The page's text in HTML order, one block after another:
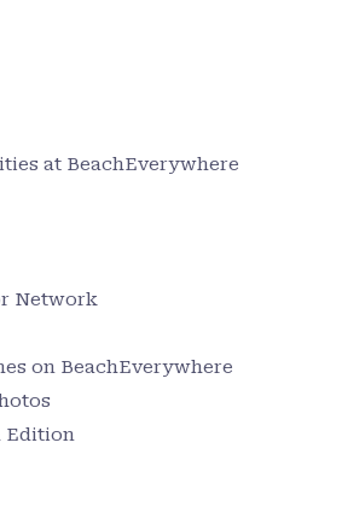
at BeachEverywhere
Network
on BeachEverywhere
Edition